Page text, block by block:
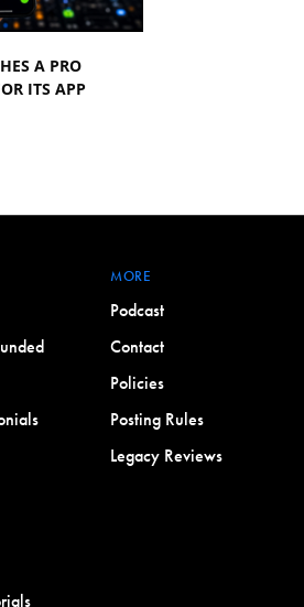
A PRO
ITS APP
MORE
Podcast
Contact
Policies
Posting Rules
Legacy Reviews